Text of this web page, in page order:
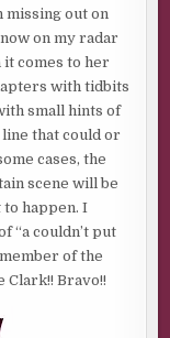
missing out on
on my radar
it comes to her
with tidbits
small hints of
that could or
cases, the
scene will be
happen. I
“a couldn’t put
of the
Bravo!!